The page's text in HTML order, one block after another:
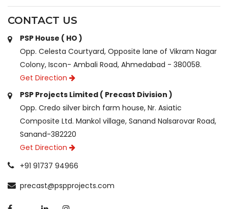
CONTACT US
PSP House ( HO )
Opp. Celesta Courtyard, Opposite lane of Vikram Nagar
Colony, Iscon- Ambali Road, Ahmedabad - 380058.
Get Direction
PSP Projects Limited ( Precast Division )
Opp. Credo silver birch farm house, Nr. Asiatic
Composite Ltd. Mankol village, Sanand Nalsarovar Road,
Sanand-382220
Get Direction
+91 91737 94966
precast@pspprojects.com